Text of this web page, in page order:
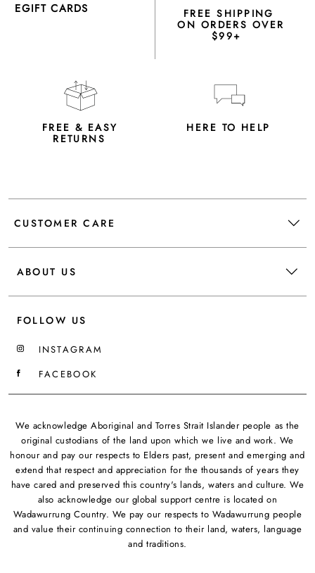
EGIFT CARDS FREE SHIPPING
ON ORDERS OVER
$99+
FREE & EASY
RETURNS
HERE TO HELP
CUSTOMER CARE
ABOUT US
FOLLOW US
INSTAGRAM
FACEBOOK
We acknowledge Aboriginal and Torres Strait Islander people as the
original custodians of the land upon which we live and work. We
honour and pay our respects to Elders past, present and emerging and
extend that respect and appreciation for the thousands of years they
have cared and preserved this country's lands, waters and culture. We
also acknowledge our global support centre is located on
Wadawurrung Country. We pay our respects to Wadawurrung people
and value their continuing connection to their land, waters, language
and traditions.